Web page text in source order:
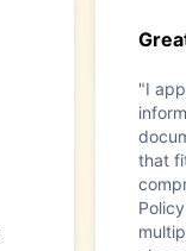
"I
that